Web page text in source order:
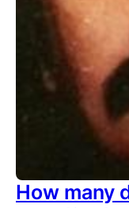
How many